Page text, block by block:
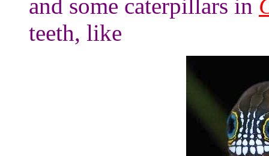
and some caterpillars in
teeth, like